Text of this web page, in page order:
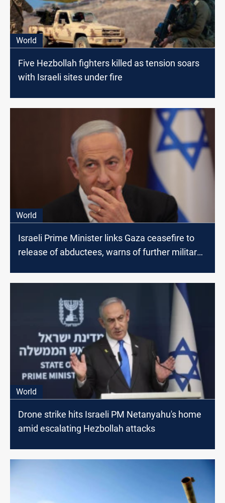
World
Five Hezbollah fighters killed as tension soars
with Israeli sites under fire
World
Israeli Prime Minister links Gaza ceasefire to
release of abductees, warns of further military
World
Drone strike hits Israeli PM Netanyahu's home
amid escalating Hezbollah attacks